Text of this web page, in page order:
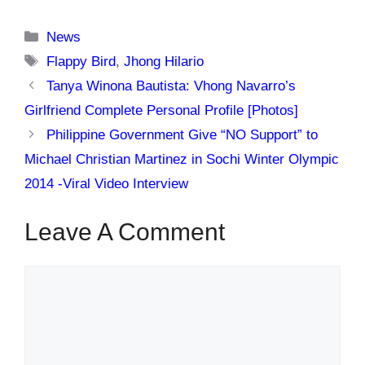
Categories
News
Tags
Flappy Bird,Jhong Hilario
Tanya Winona Bautista: Vhong Navarro’s
Girlfriend Complete Personal Profile [Photos]
Philippine Government Give “NO Support” to
Michael Christian Martinez in Sochi Winter Olympic
2014 -Viral Video Interview
Leave A Comment